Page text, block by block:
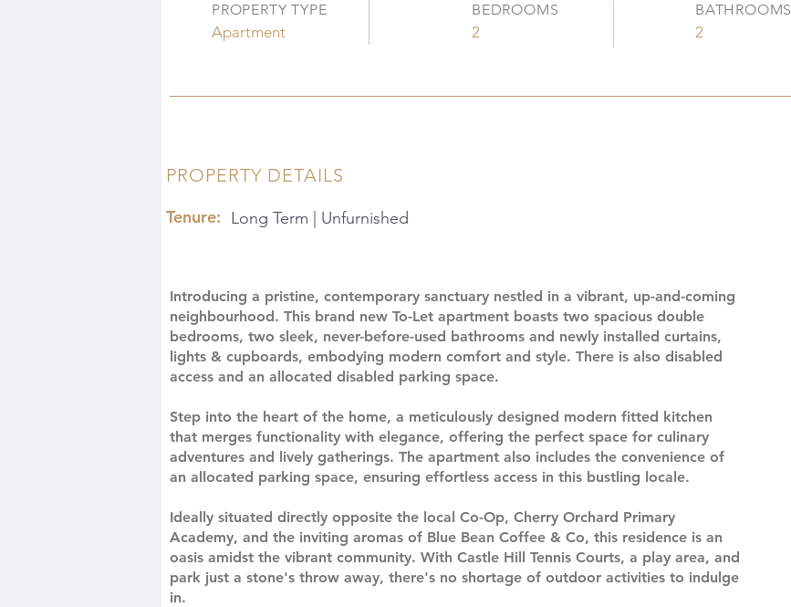
PROPERTY TYPE
Apartment
BEDROOMS
2
BATHROOMS
2
PROPERTY DETAILS
Tenure: Long Term | Unfurnished
Introducing a pristine, contemporary sanctuary nestled in a vibrant, up-and-coming
neighbourhood. This brand new To-Let apartment boasts two spacious double
bedrooms, two sleek, never-before-used bathrooms and newly installed curtains,
lights & cupboards, embodying modern comfort and style. There is also disabled
access and an allocated disabled parking space.
Step into the heart of the home, a meticulously designed modern fitted kitchen
that merges functionality with elegance, offering the perfect space for culinary
adventures and lively gatherings. The apartment also includes the convenience of
an allocated parking space, ensuring effortless access in this bustling locale.
Ideally situated directly opposite the local Co-Op, Cherry Orchard Primary
Academy, and the inviting aromas of Blue Bean Coffee & Co, this residence is an
oasis amidst the vibrant community. With Castle Hill Tennis Courts, a play area, and
park just a stone's throw away, there's no shortage of outdoor activities to indulge
in.